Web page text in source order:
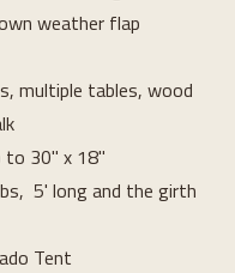
weather flap
multiple tables, wood
to 30" x 18"
5' long and the girth
Tent